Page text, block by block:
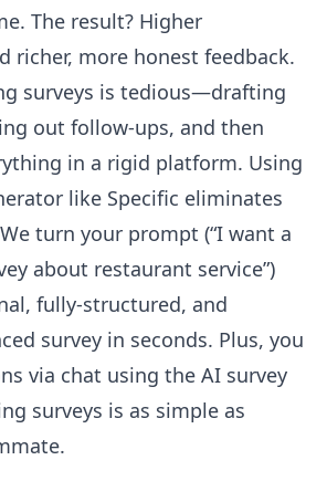
The result? Higher
richer, more honest feedback.
surveys is tedious—drafting
out follow-ups, and then
in a rigid platform. Using
like Specific eliminates
turn your prompt (“I want a
about restaurant service”)
fully-structured, and
survey in seconds. Plus, you
via chat using the AI survey
surveys is as simple as